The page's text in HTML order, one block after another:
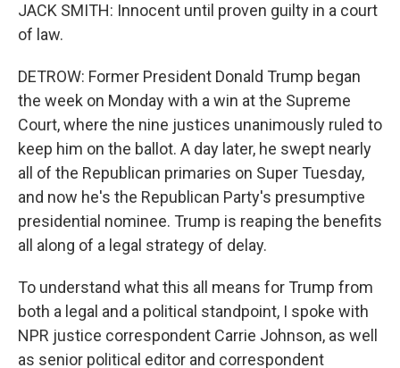
JACK SMITH: Innocent until proven guilty in a court
of law.
DETROW: Former President Donald Trump began
the week on Monday with a win at the Supreme
Court, where the nine justices unanimously ruled to
keep him on the ballot. A day later, he swept nearly
all of the Republican primaries on Super Tuesday,
and now he's the Republican Party's presumptive
presidential nominee. Trump is reaping the benefits
all along of a legal strategy of delay.
To understand what this all means for Trump from
both a legal and a political standpoint, I spoke with
NPR justice correspondent Carrie Johnson, as well
as senior political editor and correspondent